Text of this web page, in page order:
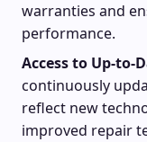
warranties and
performance.
Access to Up-
continuously
reflect new
improved repair